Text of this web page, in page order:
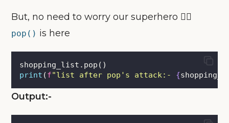
But, no need to worry our superhero 🦸‍♂️
pop() is here
shopping_list.pop()
print (f"list after pop's attack:- {
Output:-